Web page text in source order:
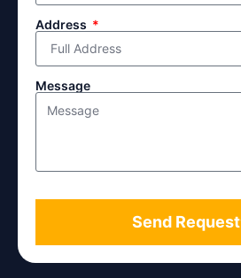
Address
Message
Send Request